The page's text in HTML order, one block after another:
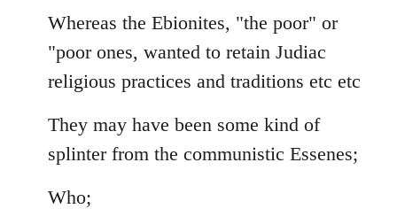
Whereas the Ebionites, "the poor" or
"poor ones, wanted to retain Judiac
religious practices and traditions etc etc
They may have been some kind of
splinter from the communistic Essenes;
Who;